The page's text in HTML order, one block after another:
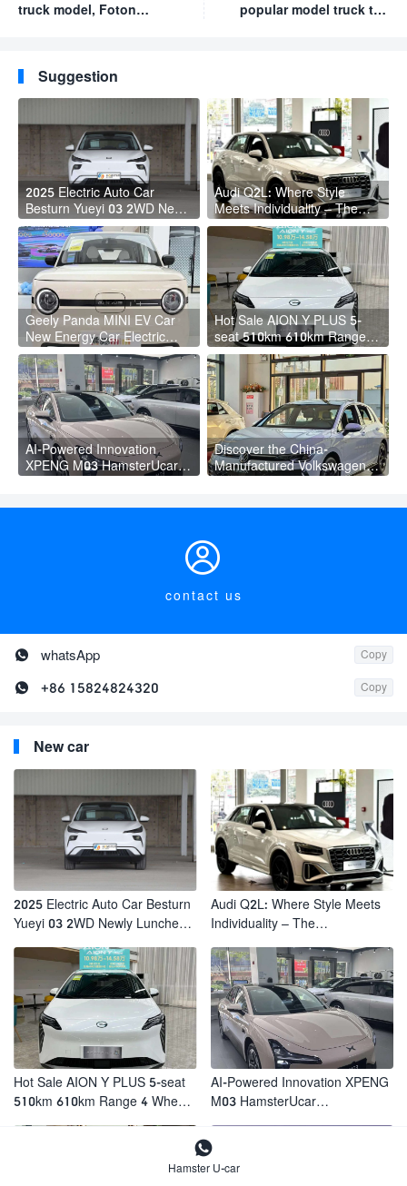
truck model, Foton
powerful engine
excellent load-bearing
capacity
popular model truck the
Suggestion
2025 Electric Auto Car
Besturn Yueyi 03 2WD Newly
Lunched Small EV Suv New
Energy Vehicles
Audi Q2L: Where Style
Meets Individuality – The
Trendsetter's Compact SUV
Geely Panda MINI EV Car
New Energy Car Electric
Fast Charging Mini Car for
Adult
Hot Sale AION Y PLUS 5-
seat 510km 610km Range 4
Wheel Electric Suv AION Y
PLUS
AI-Powered Innovation
XPENG M03 HamsterUcar
Discover the China-
Manufactured Volkswagen

contact us
 whatsApp Copy
 +86 15824824320 Copy
New car
2025 Electric Auto Car Besturn
Yueyi 03 2WD Newly Lunched
Vehicles
Audi Q2L: Where Style Meets
Individuality – The
Hot Sale AION Y PLUS 5-seat
510km 610km Range 4 Wheel
AI-Powered Innovation XPENG
M03 HamsterUcar

Hamster U-car